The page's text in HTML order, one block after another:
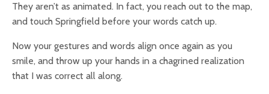
They aren’t as animated. In fact, you reach out to the map,
and touch Springfield before your words catch up.
Now your gestures and words align once again as you
smile, and throw up your hands in a chagrined realization
that I was correct all along.